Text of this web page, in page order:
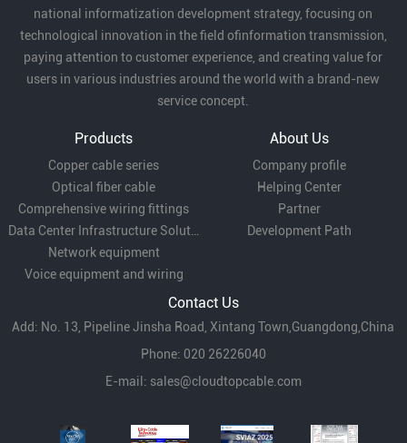
national informatization development strategy, focusing on
technological innovation in the field ofinformation transmission,
paying attention to customer experience, and creating value for
users in various industries around the world with a brand-new
service concept.
Products
Copper cable series
Optical fiber cable
Comprehensive wiring fittings
Data Center Infrastructure Solutions
Network equipment
Voice equipment and wiring
About Us
Company profile
Helping Center
Partner
Development Path
Contact Us
Add: No. 13, Pipeline Jinsha Road, Xintang Town,Guangdong,China
Phone: 020 26226040
E-mail: sales@cloudtopcable.com